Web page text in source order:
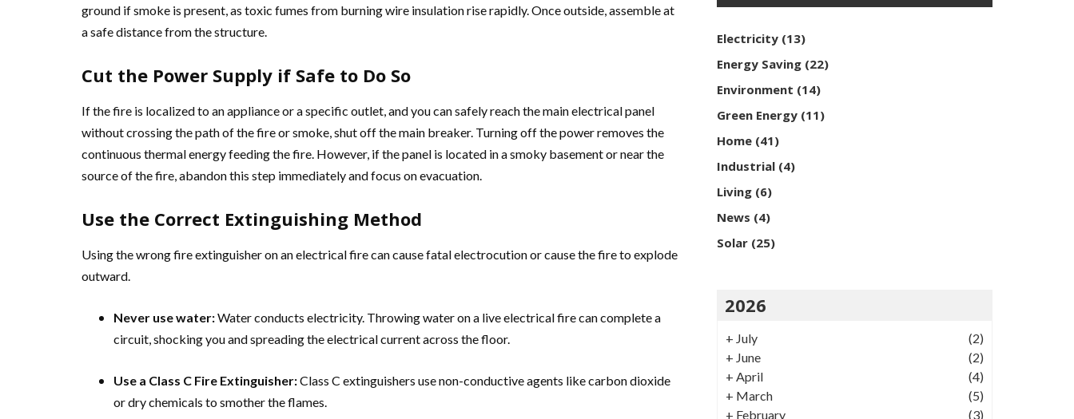
ground if smoke is present, as toxic fumes from burning wire insulation rise rapidly. Once outside, assemble at
a safe distance from the structure.
Cut the Power Supply if Safe to Do So
If the fire is localized to an appliance or a specific outlet, and you can safely reach the main electrical panel
without crossing the path of the fire or smoke, shut off the main breaker. Turning off the power removes the
continuous thermal energy feeding the fire. However, if the panel is located in a smoky basement or near the
source of the fire, abandon this step immediately and focus on evacuation.
Use the Correct Extinguishing Method
Using the wrong fire extinguisher on an electrical fire can cause fatal electrocution or cause the fire to explode
outward.
Never use water:Water conducts electricity. Throwing water on a live electrical fire can complete a
circuit, shocking you and spreading the electrical current across the floor.
Use a Class C Fire Extinguisher:Class C extinguishers use non-conductive agents like carbon dioxide
or dry chemicals to smother the flames.
Electricity (13)
Energy Saving (22)
Environment (14)
Green Energy (11)
Home (41)
Industrial (4)
Living (6)
News (4)
Solar (25)
2026
+ July
(2)
+ June
(2)
+ April
(4)
+ March
(5)
+ February
(3)